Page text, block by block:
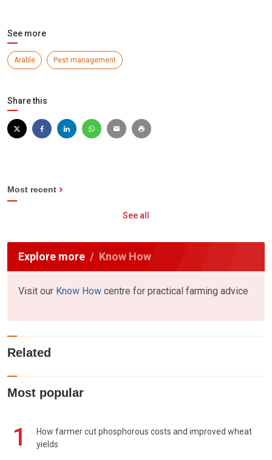
See more
Arable Pest management
Share this
Most recent
See all
Explore more Know How
Visit our Know How centre for practical farming advice
Related
Most popular
1
How farmer cut phosphorous costs and improved wheat
yields